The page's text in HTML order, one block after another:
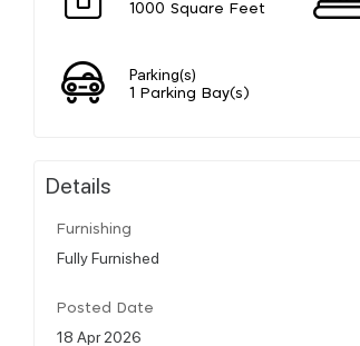
1000 Square Feet
Parking(s)
1 Parking Bay(s)
Details
Furnishing
Fully Furnished
Posted Date
18 Apr 2026